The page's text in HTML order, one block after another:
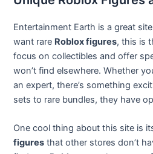
Entertainment Earth is a great
want rare Roblox figures, this is
focus on collectibles and offer
won’t find elsewhere. Whether
an expert, there’s something
sets to rare bundles, they have
One cool thing about this site is
figures that other stores don’t